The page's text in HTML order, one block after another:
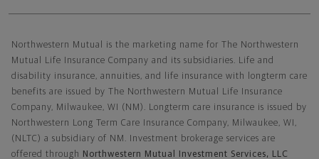
Northwestern Mutual is the marketing name for The Northwestern
Mutual Life Insurance Company and its subsidiaries. Life and
disability insurance, annuities, and life insurance with longterm care
benefits are issued by The Northwestern Mutual Life Insurance
Company, Milwaukee, WI (NM). Longterm care insurance is issued by
Northwestern Long Term Care Insurance Company, Milwaukee, WI,
(NLTC) a subsidiary of NM. Investment brokerage services are
offered through
Northwestern Mutual Investment Services, LLC